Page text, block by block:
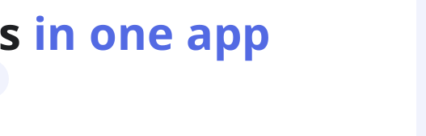
in one app